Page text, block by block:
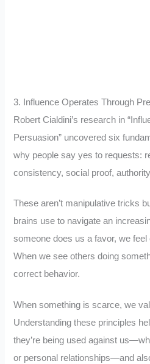
3. Influence Operates Through
Robert Cialdini’s research in
Persuasion” uncovered six
why people say yes to requests:
consistency, social proof,
These aren’t manipulative tricks
brains use to navigate an
someone does us a favor, we feel
When we see others doing
correct behavior.
When something is scarce, we
Understanding these principles
they’re being used against
or personal relationships—and